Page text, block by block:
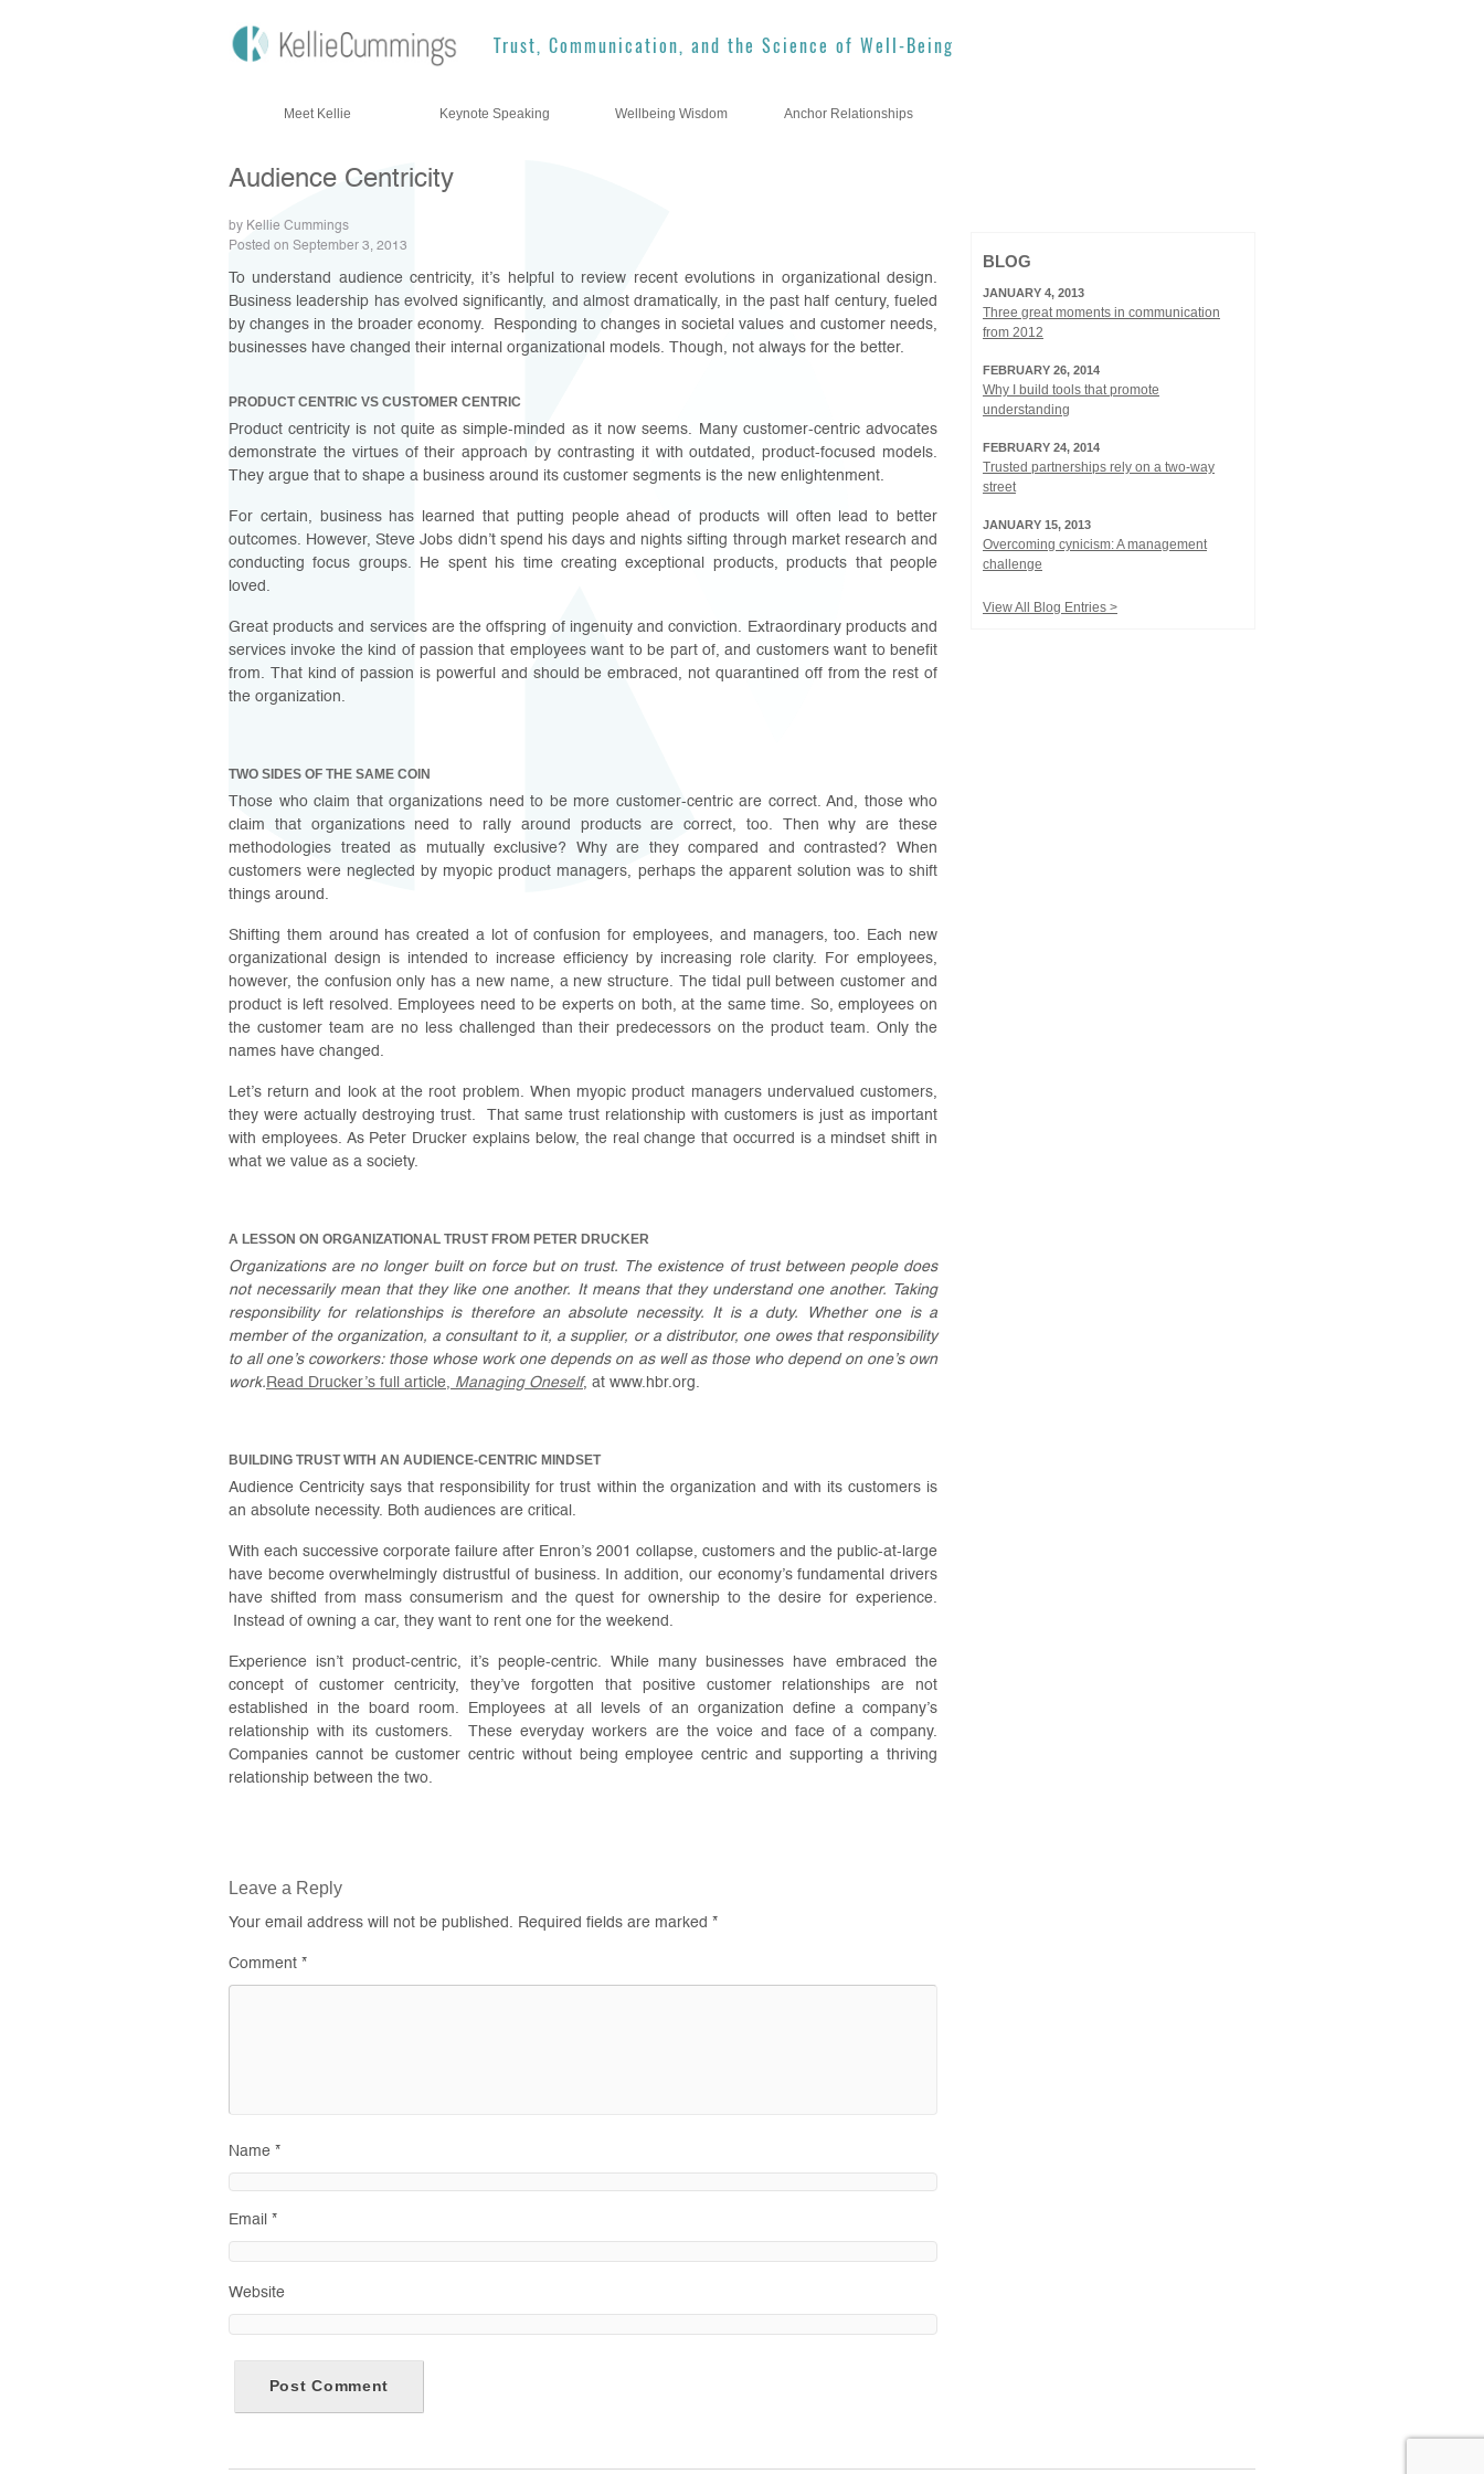
Trust, Communication, and the Science of Well-Being
Meet Kellie Keynote Speaking Wellbeing Wisdom Anchor Relationships
Audience Centricity
by Kellie Cummings
Posted on September 3, 2013
To understand audience centricity, it’s helpful to review recent evolutions in organizational design.
Business leadership has evolved significantly, and almost dramatically, in the past half century, fueled
by changes in the broader economy. Responding to changes in societal values and customer needs,
businesses have changed their internal organizational models. Though, not always for the better.
PRODUCT CENTRIC VS CUSTOMER CENTRIC
Product centricity is not quite as simple-minded as it now seems. Many customer-centric advocates
demonstrate the virtues of their approach by contrasting it with outdated, product-focused models.
They argue that to shape a business around its customer segments is the new enlightenment.
For certain, business has learned that putting people ahead of products will often lead to better
outcomes. However, Steve Jobs didn’t spend his days and nights sifting through market research and
conducting focus groups. He spent his time creating exceptional products, products that people
loved.
Great products and services are the offspring of ingenuity and conviction. Extraordinary products and
services invoke the kind of passion that employees want to be part of, and customers want to benefit
from. That kind of passion is powerful and should be embraced, not quarantined off from the rest of
the organization.
TWO SIDES OF THE SAME COIN
Those who claim that organizations need to be more customer-centric are correct. And, those who
claim that organizations need to rally around products are correct, too. Then why are these
methodologies treated as mutually exclusive? Why are they compared and contrasted? When
customers were neglected by myopic product managers, perhaps the apparent solution was to shift
things around.
Shifting them around has created a lot of confusion for employees, and managers, too. Each new
organizational design is intended to increase efficiency by increasing role clarity. For employees,
however, the confusion only has a new name, a new structure. The tidal pull between customer and
product is left resolved. Employees need to be experts on both, at the same time. So, employees on
the customer team are no less challenged than their predecessors on the product team. Only the
names have changed.
Let’s return and look at the root problem. When myopic product managers undervalued customers,
they were actually destroying trust. That same trust relationship with customers is just as important
with employees. As Peter Drucker explains below, the real change that occurred is a mindset shift in
what we value as a society.
A LESSON ON ORGANIZATIONAL TRUST FROM PETER DRUCKER
Organizations are no longer built on force but on trust. The existence of trust between people does
not necessarily mean that they like one another. It means that they understand one another. Taking
responsibility for relationships is therefore an absolute necessity. It is a duty. Whether one is a
member of the organization, a consultant to it, a supplier, or a distributor, one owes that responsibility
to all one’s coworkers: those whose work one depends on as well as those who depend on one’s own
work. Read Drucker’s full article, Managing Oneself, at www.hbr.org.
BUILDING TRUST WITH AN AUDIENCE-CENTRIC MINDSET
Audience Centricity says that responsibility for trust within the organization and with its customers is
an absolute necessity. Both audiences are critical.
With each successive corporate failure after Enron’s 2001 collapse, customers and the public-at-large
have become overwhelmingly distrustful of business. In addition, our economy’s fundamental drivers
have shifted from mass consumerism and the quest for ownership to the desire for experience.
Instead of owning a car, they want to rent one for the weekend.
Experience isn’t product-centric, it’s people-centric. While many businesses have embraced the
concept of customer centricity, they’ve forgotten that positive customer relationships are not
established in the board room. Employees at all levels of an organization define a company’s
relationship with its customers. These everyday workers are the voice and face of a company.
Companies cannot be customer centric without being employee centric and supporting a thriving
relationship between the two.
Leave a Reply
Your email address will not be published. Required fields are marked *
Comment *
Name *
Email *
Website
BLOG
JANUARY 4, 2013
Three great moments in communication
from 2012
FEBRUARY 26, 2014
Why I build tools that promote
understanding
FEBRUARY 24, 2014
Trusted partnerships rely on a two-way
street
JANUARY 15, 2013
Overcoming cynicism: A management
challenge
View All Blog Entries >